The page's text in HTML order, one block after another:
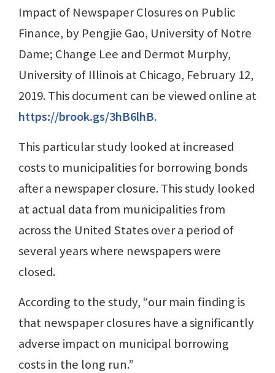
Impact of Newspaper Closures on Public
Finance, by Pengjie Gao, University of Notre
Dame; Change Lee and Dermot Murphy,
University of Illinois at Chicago, February 12,
2019. This document can be viewed online at
https://brook.gs/3hB6lhB.
This particular study looked at increased
costs to municipalities for borrowing bonds
after a newspaper closure. This study looked
at actual data from municipalities from
across the United States over a period of
several years where newspapers were
closed.
According to the study, “our main finding is
that newspaper closures have a significantly
adverse impact on municipal borrowing
costs in the long run.”